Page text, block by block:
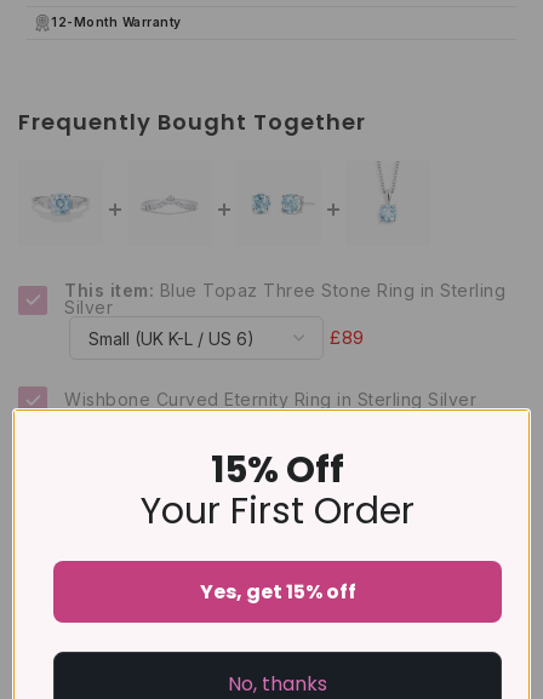
12-Month Warranty
Frequently Bought Together
This item: Blue Topaz Three Stone Ring in Sterling
Silver
£89
Wishbone Curved Eternity Ring in Sterling Silver
Blue Topaz Round Stud Earrings 6 mm in Sterling
Sky Blue Topaz Solitaire Pendant Necklace in
15% Off
Your First Order
Yes, get 15% off
No, thanks